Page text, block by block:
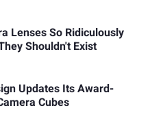
Lenses So Ridiculously
Shouldn't Exist
Updates Its Award-
Cubes